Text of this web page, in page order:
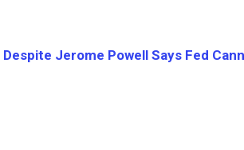
Jerome Powell Says Fed